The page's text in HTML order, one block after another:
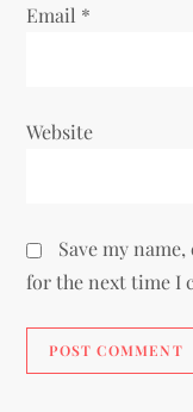
Email *
Website
Save my
for the next time I